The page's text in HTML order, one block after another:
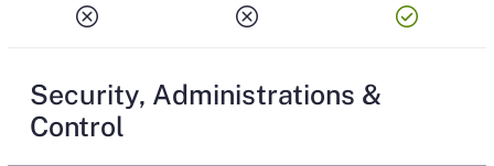
cancel cancel check_circle
Security, Administrations &
Control